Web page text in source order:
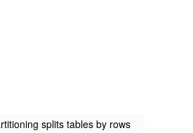
splits tables by rows